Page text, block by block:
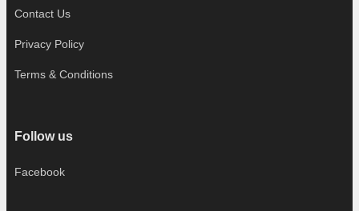
Contact Us
Privacy Policy
Terms & Conditions
Follow us
Facebook